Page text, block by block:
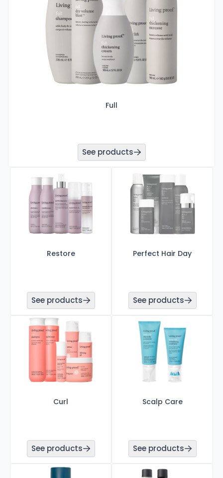
Full
See products
Restore
See products
Perfect Hair Day
See products
Curl
See products
Scalp Care
See products